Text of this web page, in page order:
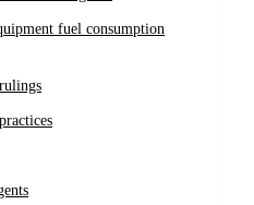
fuel consumption